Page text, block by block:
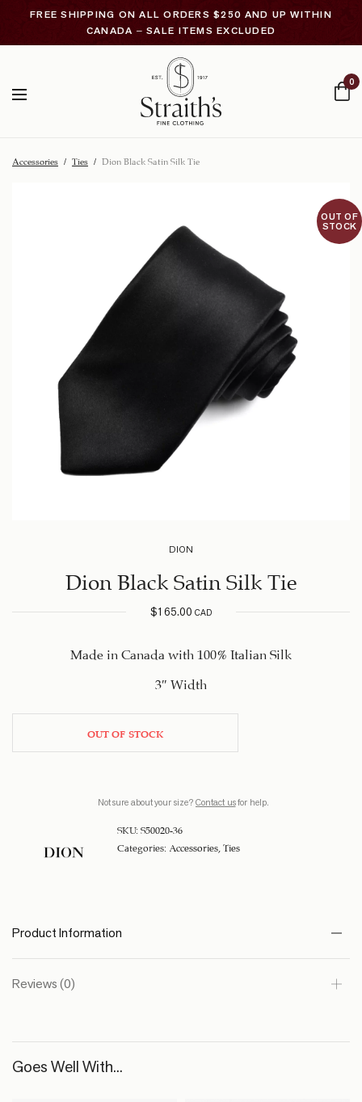
FREE SHIPPING ON ALL ORDERS $250 AND UP WITHIN
CANADA – SALE ITEMS EXCLUDED
0
Accessories / Ties / Dion Black Satin Silk Tie
OUT OF
STOCK
DION
Dion Black Satin Silk Tie
$165.00CAD
Made in Canada with 100% Italian Silk
3″ Width
OUT OF STOCK
Not sure about your size? Contact usfor help.
SKU: S50020-36
Categories: Accessories Ties
Product Information
Reviews (0)
Goes Well With...